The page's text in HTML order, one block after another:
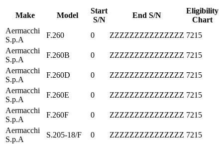
Make Model
Start
S/N
End S/N
Eligibility
Chart
Aermacchi
S.p.A
F.260 0 ZZZZZZZZZZZZZZZ 7215
Aermacchi
S.p.A
F.260B 0 ZZZZZZZZZZZZZZZ 7215
Aermacchi
S.p.A
F.260D 0 ZZZZZZZZZZZZZZZ 7215
Aermacchi
S.p.A
F.260E 0 ZZZZZZZZZZZZZZZ 7215
Aermacchi
S.p.A
F.260F 0 ZZZZZZZZZZZZZZZ 7215
Aermacchi
S.p.A
S.205-18/F 0 ZZZZZZZZZZZZZZZ 7215